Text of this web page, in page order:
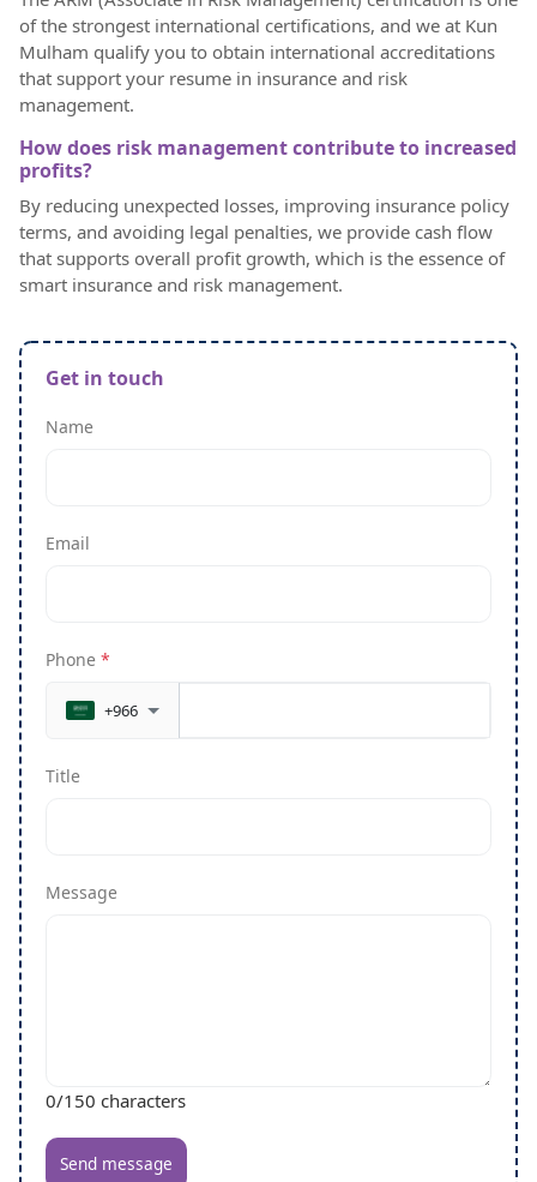
of the strongest international certifications, and we at Kun
Mulham qualify you to obtain international accreditations
that support your resume in insurance and risk
management.
How does risk management contribute to increased
profits?
By reducing unexpected losses, improving insurance policy
terms, and avoiding legal penalties, we provide cash flow
that supports overall profit growth, which is the essence of
smart insurance and risk management.
Get in touch
Name
Email
Phone *
+966
Title
Message
0/150 characters
Send message